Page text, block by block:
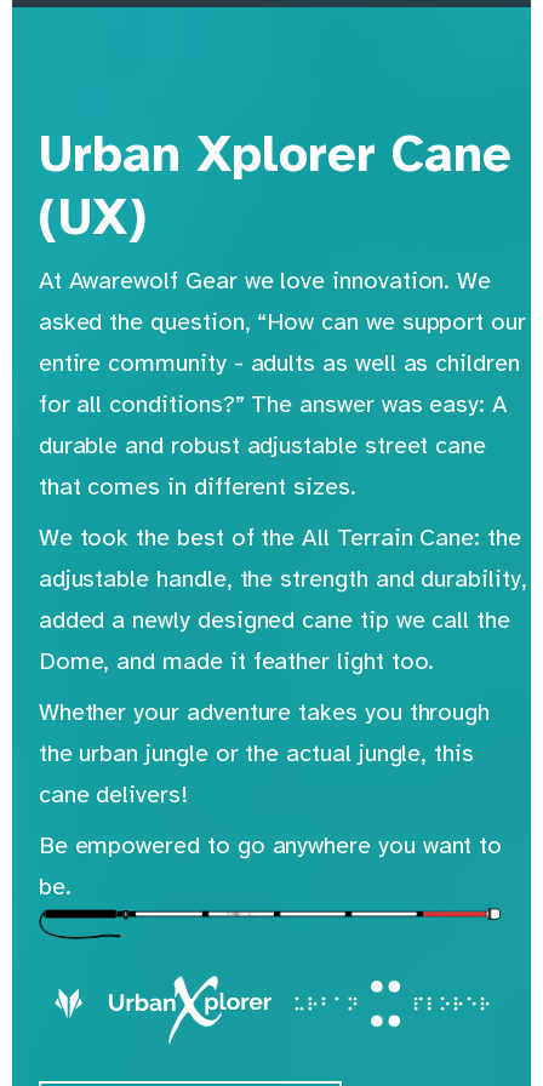
Urban Xplorer Cane
(UX)
At Awarewolf Gear we love innovation. We
asked the question, “How can we support our
entire community - adults as well as children
for all conditions?” The answer was easy: A
durable and robust adjustable street cane
that comes in different sizes.
We took the best of the All Terrain Cane: the
adjustable handle, the strength and durability,
added a newly designed cane tip we call the
Dome, and made it feather light too.
Whether your adventure takes you through
the urban jungle or the actual jungle, this
cane delivers!
Be empowered to go anywhere you want to
be.